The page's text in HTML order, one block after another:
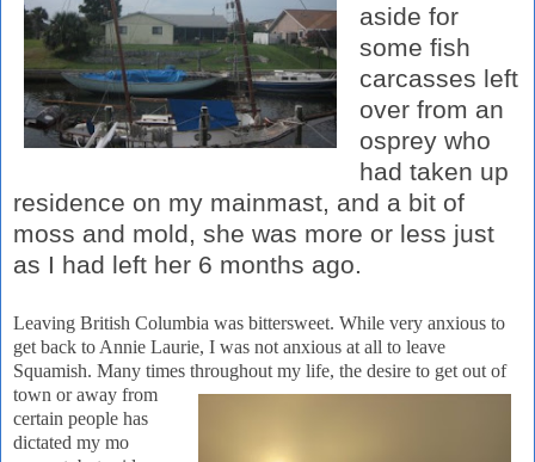
aside for
some fish
carcasses left
over from an
osprey who
had taken up
residence on my mainmast, and a bit of
moss and mold, she was more or less just
as I had left her 6 months ago.
Leaving British Columbia was bittersweet. While very anxious to
get back to Annie Laurie, I was not anxious at all to leave
Squamish. Many times throughout my life, the desire to get out of
town or away from
certain people has
dictated my mo